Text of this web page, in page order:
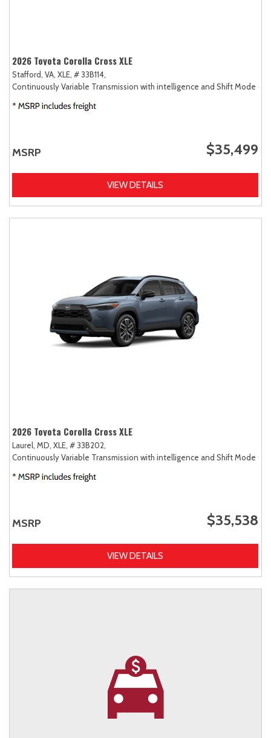
2026 Toyota Corolla Cross XLE
Stafford, VA, XLE, # 33B114,
Continuously Variable Transmission with intelligence and Shift Mode
MSRP $35,499
VIEW DETAILS
2026 Toyota Corolla Cross XLE
Laurel, MD, XLE, # 33B202,
Continuously Variable Transmission with intelligence and Shift Mode
MSRP $35,538
VIEW DETAILS